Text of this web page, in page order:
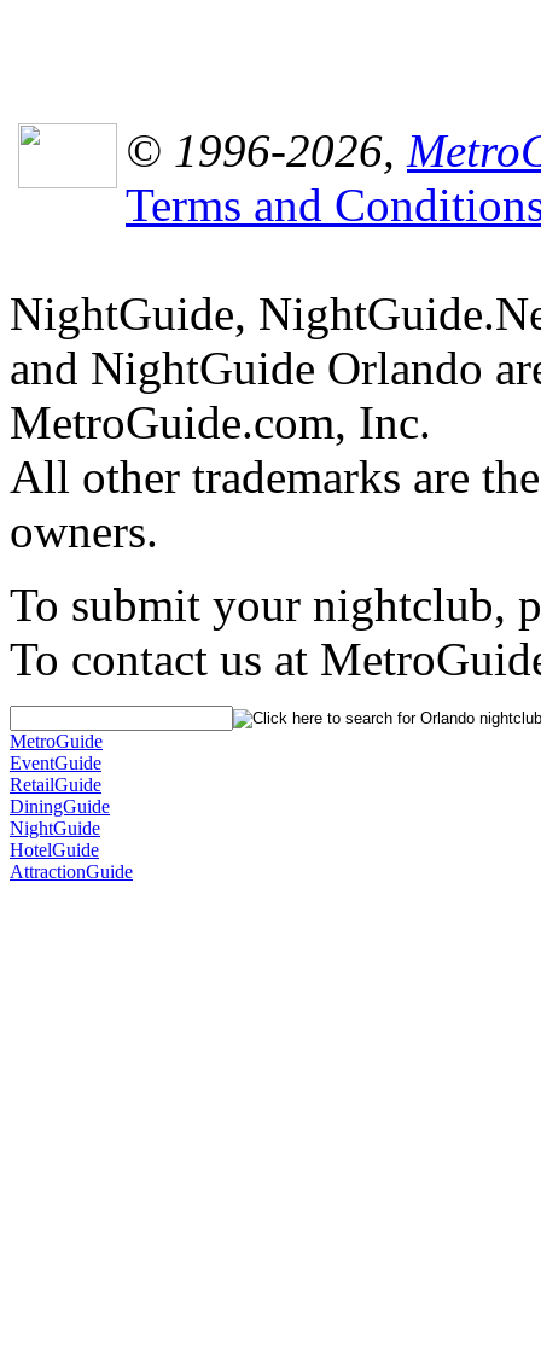
© 1996-2026,
Terms and
NightGuide,
and NightGuide Orlando
MetroGuide.com, Inc.
All other trademarks are
owners.
To submit your nightclub,
To contact us at
MetroGuide
EventGuide
RetailGuide
DiningGuide
NightGuide
HotelGuide
AttractionGuide